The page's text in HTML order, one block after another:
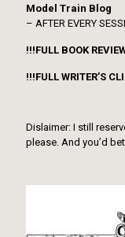
Model Train Blog
– AFTER EVERY
!!!FULL BOOK
!!!FULL WRITER’S
Dislaimer: I still
please. And you’d